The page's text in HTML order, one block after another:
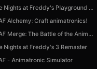
Five Nights at Freddy's Playground Sandbox
Alchemy: Craft animatronics!
FNAF Merge: The Battle of the Animatronics
Nights at Freddy's 3 Remaster
- Animatronic Simulator